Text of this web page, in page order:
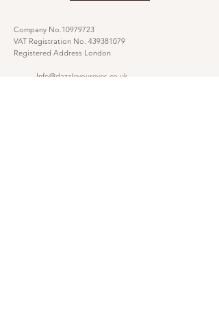
Company No.10979723
VAT Registration No. 439381079
Registered Address London
Info@dazzleyoureyes.co.uk